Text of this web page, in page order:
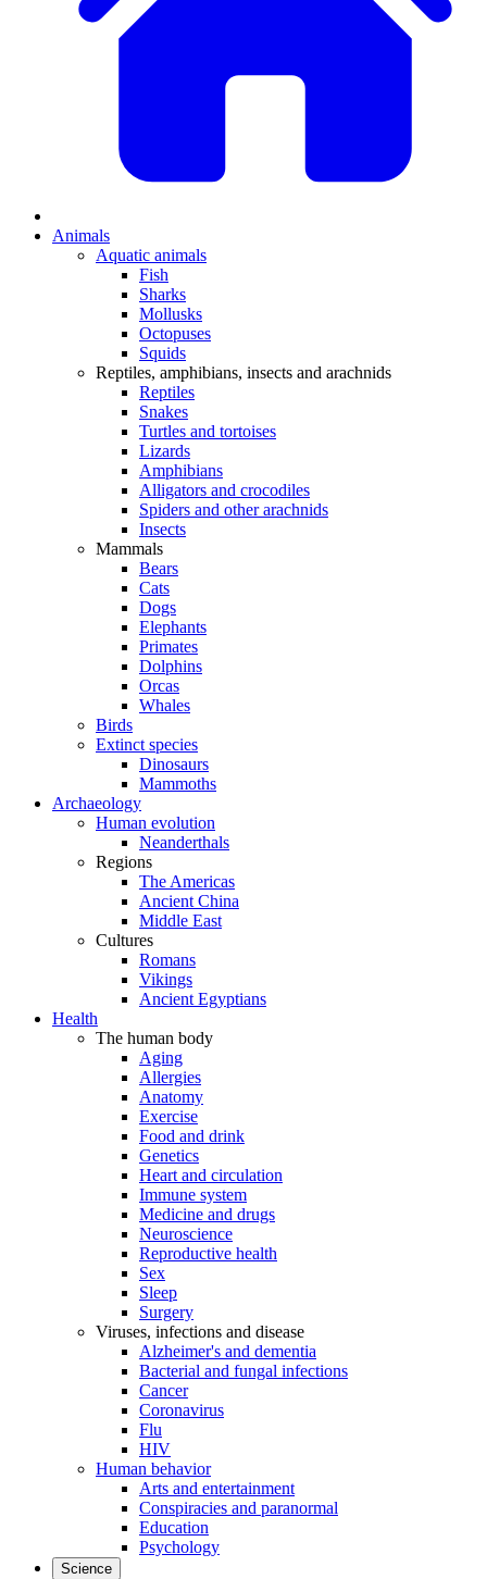
Animals
Aquatic animals
Fish
Sharks
Mollusks
Octopuses
Squids
Reptiles, amphibians, insects and arachnids
Reptiles
Snakes
Turtles and tortoises
Lizards
Amphibians
Alligators and crocodiles
Spiders and other arachnids
Insects
Mammals
Bears
Cats
Dogs
Elephants
Primates
Dolphins
Orcas
Whales
Birds
Extinct species
Dinosaurs
Mammoths
Archaeology
Human evolution
Neanderthals
Regions
The Americas
Ancient China
Middle East
Cultures
Romans
Vikings
Ancient Egyptians
Health
The human body
Aging
Allergies
Anatomy
Exercise
Food and drink
Genetics
Heart and circulation
Immune system
Medicine and drugs
Neuroscience
Reproductive health
Sex
Sleep
Surgery
Viruses, infections and disease
Alzheimer's and dementia
Bacterial and fungal infections
Cancer
Coronavirus
Flu
HIV
Human behavior
Arts and entertainment
Conspiracies and paranormal
Education
Psychology
Science